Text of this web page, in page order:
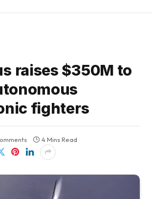
raises $350M to
fighters
4 Mins Read